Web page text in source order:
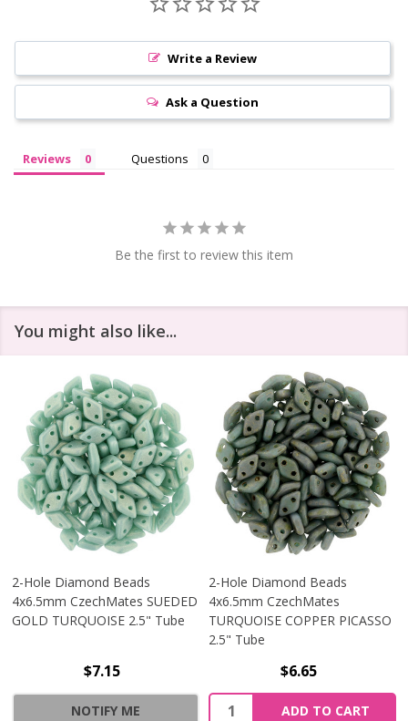
Write a Review
Ask a Question
Reviews Questions
Be the first to review this item
You might also like...
2-Hole Diamond Beads
4x6.5mm CzechMates SUEDED
GOLD TURQUOISE 2.5" Tube
$7.15
NOTIFY ME
2-Hole Diamond Beads
4x6.5mm CzechMates
TURQUOISE COPPER PICASSO
2.5" Tube
$6.65
Quantity:
ADD TO CART